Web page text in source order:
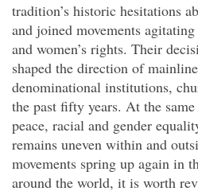
tradition’s historic hesitations
and joined movements
and women’s rights. Their
shaped the direction of
denominational institutions,
the past fifty years. At the
peace, racial and gender
remains uneven within and
movements spring up again in
around the world, it is worth